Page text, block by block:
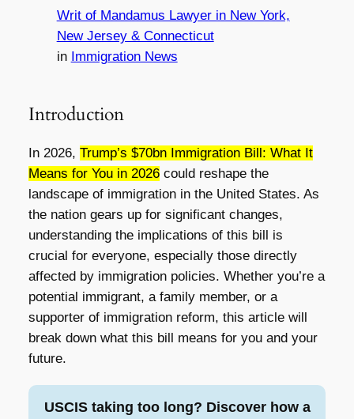
Writ of Mandamus Lawyer in New York,
New Jersey & Connecticut
in Immigration News
Introduction
In 2026, Trump’s $70bn Immigration Bill: What It
Means for You in 2026could reshape the
landscape of immigration in the United States. As
the nation gears up for significant changes,
understanding the implications of this bill is
crucial for everyone, especially those directly
affected by immigration policies. Whether you’re a
potential immigrant, a family member, or a
supporter of immigration reform, this article will
break down what this bill means for you and your
future.
USCIS taking too long? Discover how a